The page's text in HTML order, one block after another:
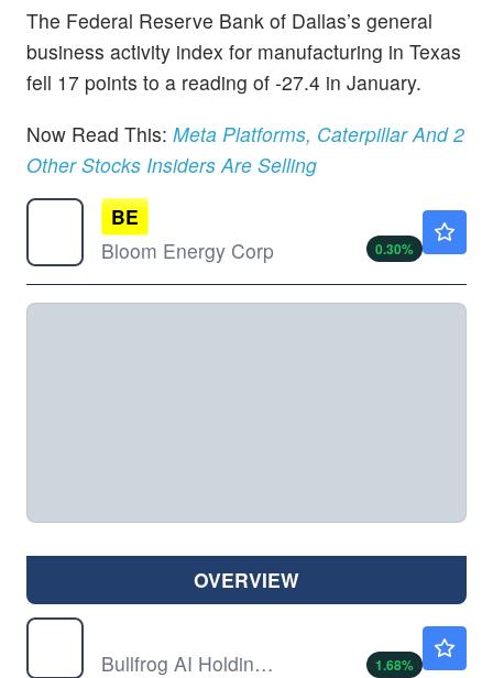
The Federal Reserve Bank of Dallas’s general
business activity index for manufacturing in Texas
fell 17 points to a reading of -27.4 in January.
Now Read This: Meta Platforms, Caterpillar And 2
Other Stocks Insiders Are Selling
BE
Bloom Energy Corp
0.30%
OVERVIEW
Bullfrog AI Holdings Inc
1.68%